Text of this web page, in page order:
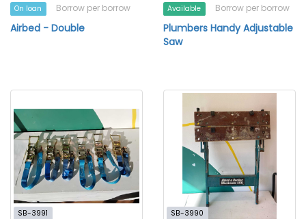
On loan Borrow per borrow
Airbed - Double
Available Borrow per borrow
Plumbers Handy Adjustable
Saw
SB-3991 SB-3990